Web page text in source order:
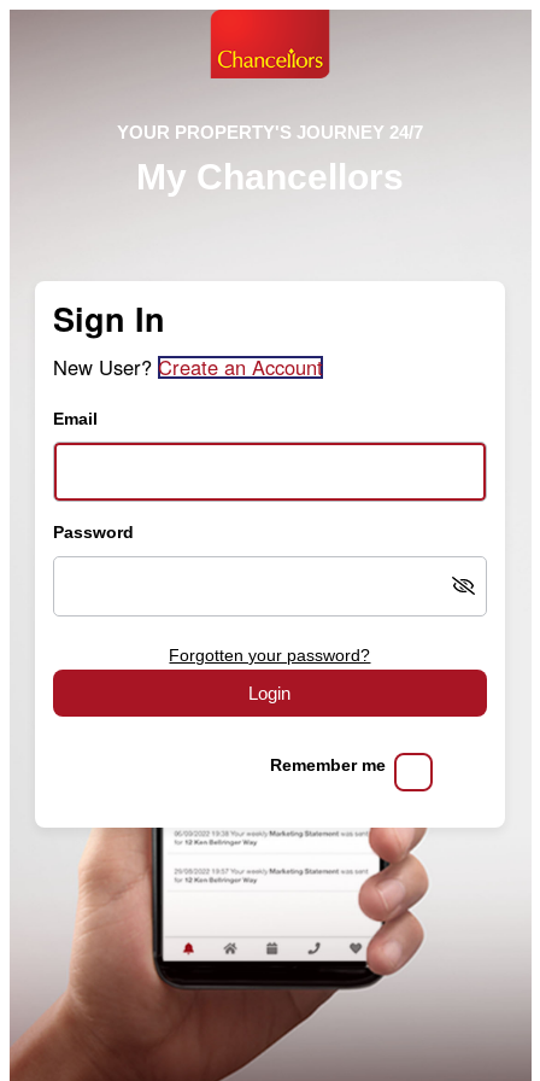
YOUR PROPERTY'S JOURNEY 24/7
My Chancellors
Sign In
New User? Create an Account
Email
Password
Forgotten your password?
Login
Remember me